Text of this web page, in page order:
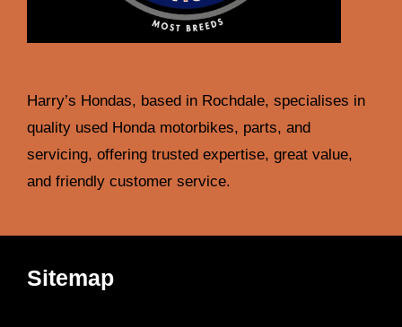
Harry’s Hondas, based in Rochdale, specialises in
quality used Honda motorbikes, parts, and
servicing, offering trusted expertise, great value,
and friendly customer service.
Sitemap